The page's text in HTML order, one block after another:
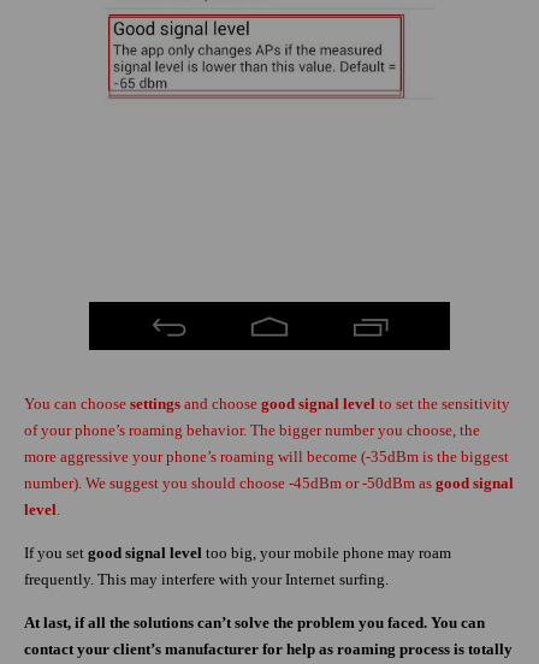
You can choose settings and choose good signal level to set the sensitivity
of your phone’s roaming behavior. The bigger number you choose, the
more aggressive your phone’s roaming will become (-35dBm is the biggest
number). We suggest you should choose -45dBm or -50dBm as good signal
level
If you set good signal level too big, your mobile phone may roam
frequently. This may interfere with your Internet surfing.
At last, if all the solutions can’t solve the problem you faced. You can
contact your client’s manufacturer for help as roaming process is totally